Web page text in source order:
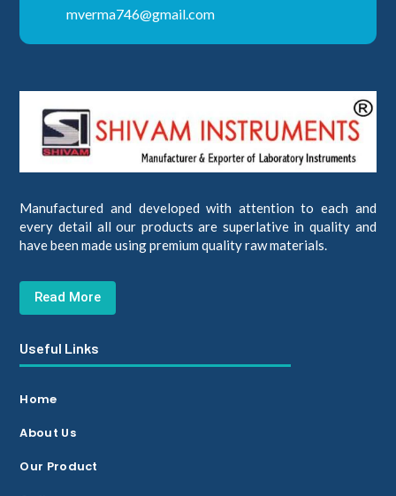
mverma746@gmail.com
Manufactured and developed with attention to each and
every detail all our products are superlative in quality and
have been made using premium quality raw materials.
Read More
Useful Links
Home
About Us
Our Product